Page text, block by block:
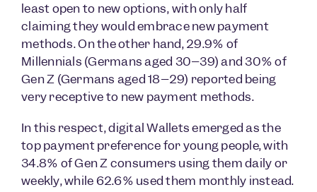
least open to new options, with only half
claiming they would embrace new payment
methods. On the other hand, 29.9% of
Millennials (Germans aged 30–39) and 30% of
Gen Z (Germans aged 18–29) reported being
very receptive to new payment methods.
In this respect, digital Wallets emerged as the
top payment preference for young people, with
34.8% of Gen Z consumers using them daily or
weekly, while 62.6% used them monthly instead.